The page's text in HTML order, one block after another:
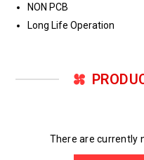
NON PCB
Long Life Operation
There are currently